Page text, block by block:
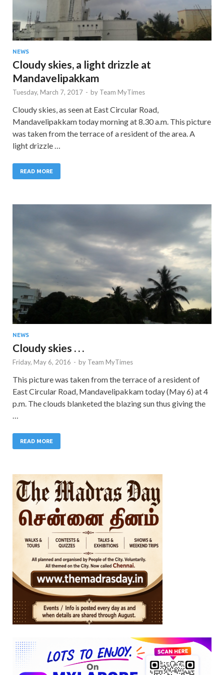
NEWS
Cloudy skies, a light drizzle at
Mandavelipakkam
Tuesday, March 7, 2017 - by Team MyTimes
Cloudy skies, as seen at East Circular Road,
Mandavelipakkam today morning at 8.30 a.m. This picture
was taken from the terrace of a resident of the area. A
light drizzle …
READ MORE
NEWS
Cloudy skies . . .
Friday, May 6, 2016 - by Team MyTimes
This picture was taken from the terrace of a resident of
East Circular Road, Mandavelipakkam today (May 6) at 4
p.m. The clouds blanketed the blazing sun thus giving the
READ MORE